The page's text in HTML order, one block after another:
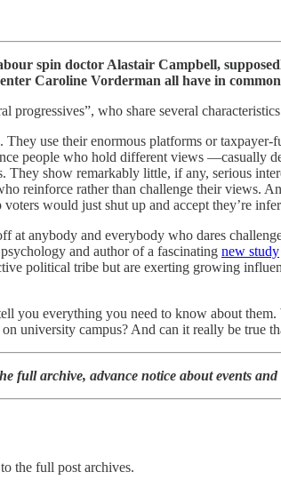
spin doctor Alastair Campbell,
Caroline Vorderman all have in
progressives”, who share several
. They use their enormous platforms or
people who hold different views —casually
show remarkably little, if any, serious
reinforce rather than challenge their views.
would just shut up and accept they’re
anybody and everybody who dares
and author of a fascinating new study
political tribe but are exerting growing
you everything you need to know about
university campus? And can it really be true
full archive, advance notice about events
the full post archives.